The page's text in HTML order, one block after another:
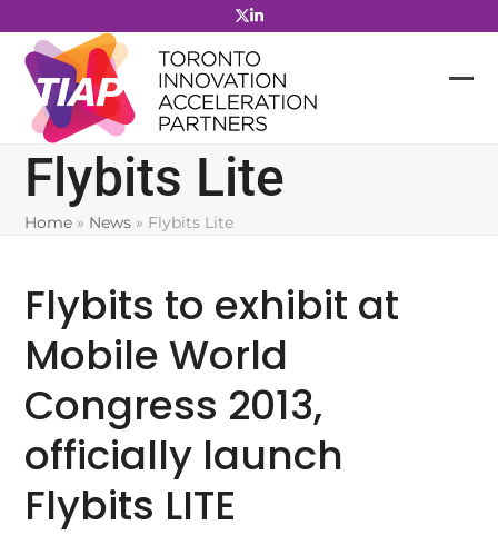
to
content
Flybits Lite
Home » News » Flybits Lite
Flybits to exhibit at
Mobile World
Congress 2013,
officially launch
Flybits LITE